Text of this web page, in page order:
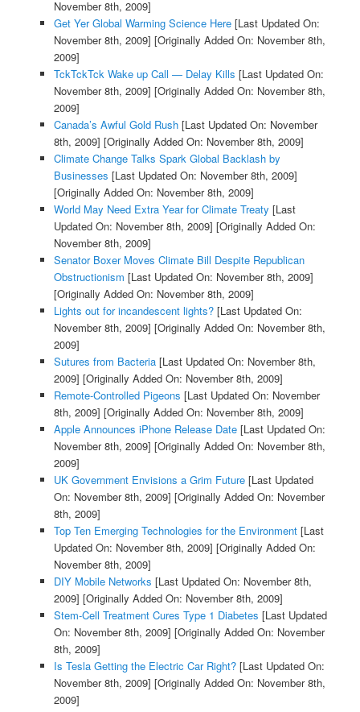
November 8th, 2009]
Get Yer Global Warming Science Here[Last Updated On:
November 8th, 2009] [Originally Added On: November 8th,
2009]
TckTckTck Wake up Call — Delay Kills [Last Updated On:
November 8th, 2009] [Originally Added On: November 8th,
2009]
Canada’s Awful Gold Rush[Last Updated On: November
8th, 2009] [Originally Added On: November 8th, 2009]
Climate Change Talks Spark Global Backlash by
Businesses [Last Updated On: November 8th, 2009]
[Originally Added On: November 8th, 2009]
World May Need Extra Year for Climate Treaty [Last
Updated On: November 8th, 2009] [Originally Added On:
November 8th, 2009]
Senator Boxer Moves Climate Bill Despite Republican
Obstructionism [Last Updated On: November 8th, 2009]
[Originally Added On: November 8th, 2009]
Lights out for incandescent lights?[Last Updated On:
November 8th, 2009] [Originally Added On: November 8th,
2009]
Sutures from Bacteria[Last Updated On: November 8th,
2009] [Originally Added On: November 8th, 2009]
Remote-Controlled Pigeons [Last Updated On: November
8th, 2009] [Originally Added On: November 8th, 2009]
Apple Announces iPhone Release Date[Last Updated On:
November 8th, 2009] [Originally Added On: November 8th,
2009]
UK Government Envisions a Grim Future[Last Updated
On: November 8th, 2009] [Originally Added On: November
8th, 2009]
Top Ten Emerging Technologies for the Environment[Last
Updated On: November 8th, 2009] [Originally Added On:
November 8th, 2009]
DIY Mobile Networks [Last Updated On: November 8th,
2009] [Originally Added On: November 8th, 2009]
Stem-Cell Treatment Cures Type 1 Diabetes [Last Updated
On: November 8th, 2009] [Originally Added On: November
8th, 2009]
Is Tesla Getting the Electric Car Right?[Last Updated On:
November 8th, 2009] [Originally Added On: November 8th,
2009]